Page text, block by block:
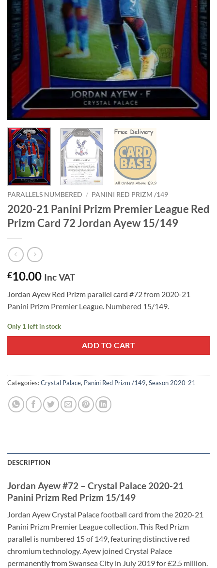
PARALLELS NUMBERED / PANINI RED PRIZM /149
2020-21 Panini Prizm Premier League Red
Prizm Card 72 Jordan Ayew 15/149
£10.00 Inc VAT
Jordan Ayew Red Prizm parallel card #72 from 2020-21
Panini Prizm Premier League. Numbered 15/149.
Only 1 left in stock
ADD TO CART
Categories:Crystal Palace, Panini Red Prizm /149, Season 2020-21
DESCRIPTION
Jordan Ayew #72 – Crystal Palace 2020-21
Panini Prizm Red Prizm 15/149
Jordan Ayew Crystal Palace football card from the 2020-21
Panini Prizm Premier League collection. This Red Prizm
parallel is numbered 15 of 149, featuring distinctive red
chromium technology. Ayew joined Crystal Palace
permanently from Swansea City in July 2019 for £2.5 million.